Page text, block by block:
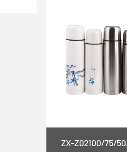
ZX-Z02100/75/